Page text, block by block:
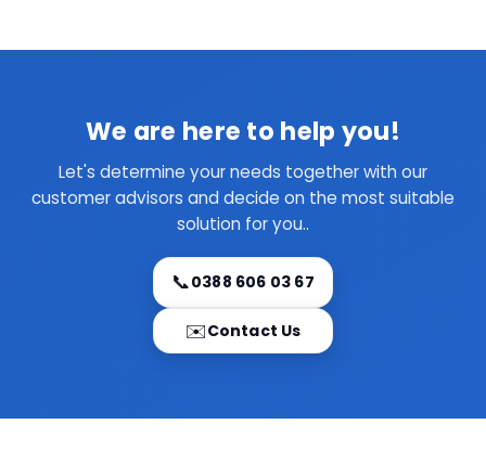
We are here to help you!
Let's determine your needs together with our
customer advisors and decide on the most suitable
solution for you..
📞0388 606 03 67
✉️Contact Us